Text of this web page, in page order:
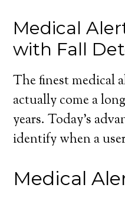
Medical
with Fall
The finest medical
actually come a
years. Today’s
identify when a
Medical